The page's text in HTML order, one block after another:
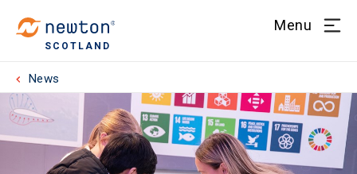
SCOTLAND
Menu
News